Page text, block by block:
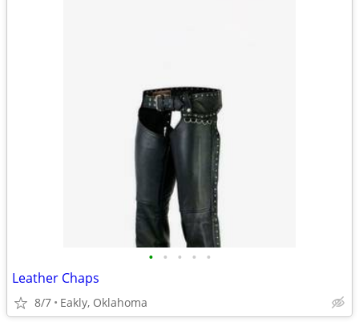
• • • • •
Leather Chaps
8/7 Eakly, Oklahoma